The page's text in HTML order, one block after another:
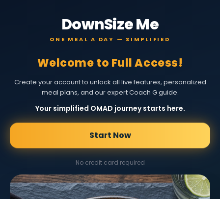
DownSize Me
ONE MEAL A DAY — SIMPLIFIED
Welcome to Full Access!
Create your account to unlock all live features, personalized
meal plans, and our expert Coach G guide.
Your simplified OMAD journey starts here.
Start Now
No credit card required